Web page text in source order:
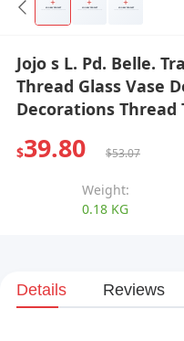
Jojo s L. Pd. Belle.
Thread Glass Vase
Decorations
$39.80 $53.07
Weight:
0.18 KG
Details Reviews